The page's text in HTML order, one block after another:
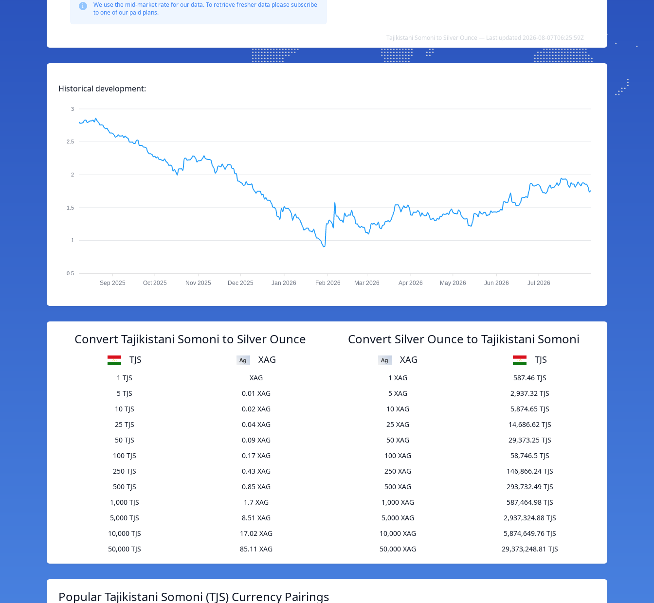
We use the mid-market rate for our data. To retrieve fresher data please subscribe
to one of our paid plans.
Tajikistani Somoni to Silver Ounce — Last updated 2026-08-07T06:25:59Z
Historical development:
3
2.5
2
1.5
1
0.5
Sep 2025 Oct 2025 Nov 2025 Dec 2025 Jan 2026 Feb 2026 Mar 2026 Apr 2026 May 2026 Jun 2026 Jul 2026
Convert Tajikistani Somoni to Silver Ounce
TJS XAG
1 TJS
XAG
5 TJS
0.01 XAG
10 TJS
0.02 XAG
25 TJS
0.04 XAG
50 TJS
0.09 XAG
100 TJS
0.17 XAG
250 TJS
0.43 XAG
500 TJS
0.85 XAG
1,000 TJS
1.7 XAG
5,000 TJS
8.51 XAG
10,000 TJS
17.02 XAG
50,000 TJS
85.11 XAG
Convert Silver Ounce to Tajikistani Somoni
XAG TJS
1 XAG
587.46 TJS
5 XAG
2,937.32 TJS
10 XAG
5,874.65 TJS
25 XAG
14,686.62 TJS
50 XAG
29,373.25 TJS
100 XAG
58,746.5 TJS
250 XAG
146,866.24 TJS
500 XAG
293,732.49 TJS
1,000 XAG
587,464.98 TJS
5,000 XAG
2,937,324.88 TJS
10,000 XAG
5,874,649.76 TJS
50,000 XAG
29,373,248.81 TJS
Popular Tajikistani Somoni (TJS) Currency Pairings